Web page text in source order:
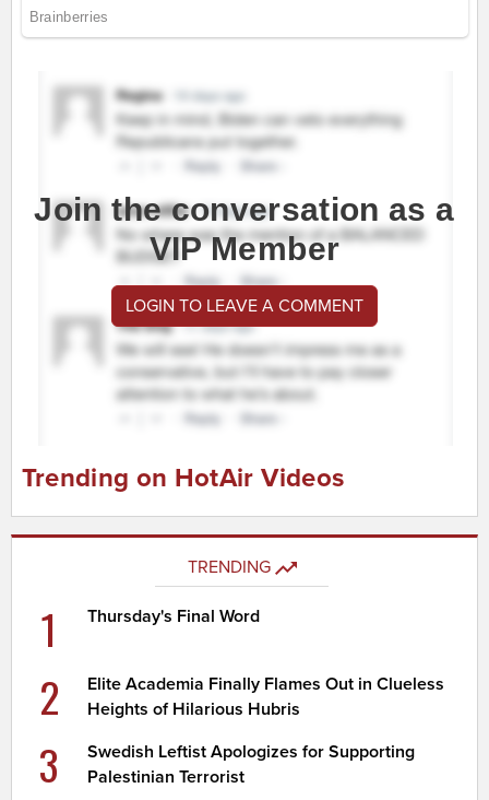
Join the conversation as a
VIP Member
LOGIN TO LEAVE A COMMENT
Trending on HotAir Videos
TRENDING
1 Thursday's Final Word
2
Elite Academia Finally Flames Out in Clueless
Heights of Hilarious Hubris
3
Swedish Leftist Apologizes for Supporting
Palestinian Terrorist